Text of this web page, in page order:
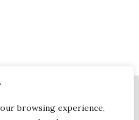
browsing experience,